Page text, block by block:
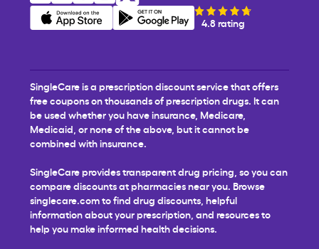
4.8 rating
SingleCare is a prescription discount service that offers
free coupons on thousands of prescription drugs. It can
be used whether you have insurance, Medicare,
Medicaid, or none of the above, but it cannot be
combined with insurance.
SingleCare provides transparent drug pricing, so you can
compare discounts at pharmacies near you. Browse
singlecare.com to find drug discounts, helpful
information about your prescription, and resources to
help you make informed health decisions.